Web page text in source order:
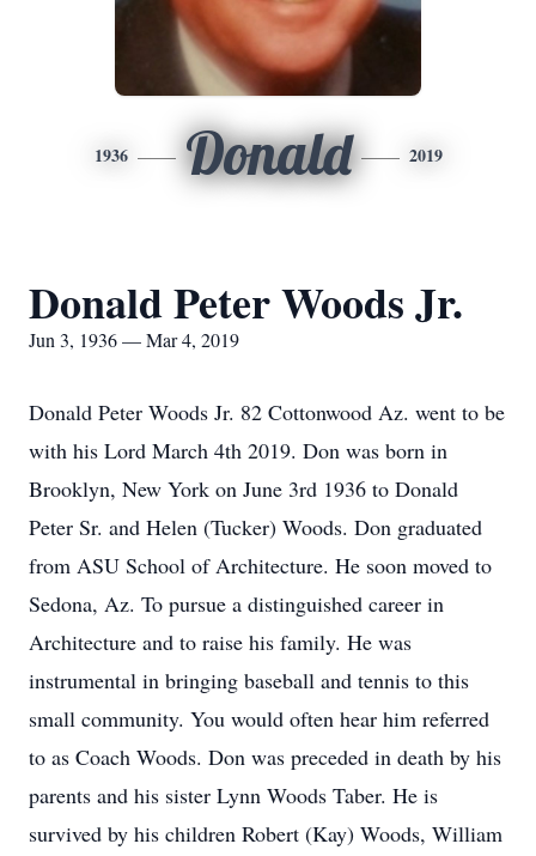
1936 Donald 2019
Donald Peter Woods Jr.
Jun 3, 1936 — Mar 4, 2019
Donald Peter Woods Jr. 82 Cottonwood Az. went to be
with his Lord March 4th 2019. Don was born in
Brooklyn, New York on June 3rd 1936 to Donald
Peter Sr. and Helen (Tucker) Woods. Don graduated
from ASU School of Architecture. He soon moved to
Sedona, Az. To pursue a distinguished career in
Architecture and to raise his family. He was
instrumental in bringing baseball and tennis to this
small community. You would often hear him referred
to as Coach Woods. Don was preceded in death by his
parents and his sister Lynn Woods Taber. He is
survived by his children Robert (Kay) Woods, William